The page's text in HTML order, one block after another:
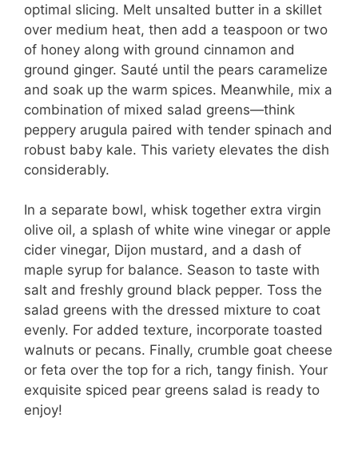
optimal slicing. Melt unsalted butter in a skillet
over medium heat, then add a teaspoon or two
of honey along with ground cinnamon and
ground ginger. Sauté until the pears caramelize
and soak up the warm spices. Meanwhile, mix a
combination of mixed salad greens—think
peppery arugula paired with tender spinach and
robust baby kale. This variety elevates the dish
considerably.
In a separate bowl, whisk together extra virgin
olive oil, a splash of white wine vinegar or apple
cider vinegar, Dijon mustard, and a dash of
maple syrup for balance. Season to taste with
salt and freshly ground black pepper. Toss the
salad greens with the dressed mixture to coat
evenly. For added texture, incorporate toasted
walnuts or pecans. Finally, crumble goat cheese
or feta over the top for a rich, tangy finish. Your
exquisite spiced pear greens salad is ready to
enjoy!